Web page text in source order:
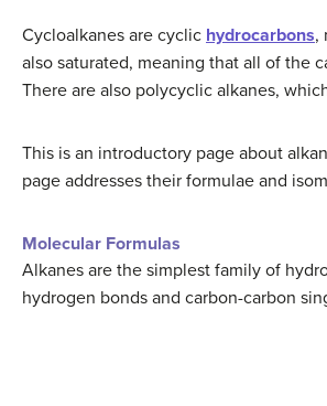
Cycloalkanes are cyclic hydrocarbons,
also saturated, meaning that all of the
There are also polycyclic alkanes,
This is an introductory page about
page addresses their formulae and
Molecular Formulas
Alkanes are the simplest family of
hydrogen bonds and carbon-carbon